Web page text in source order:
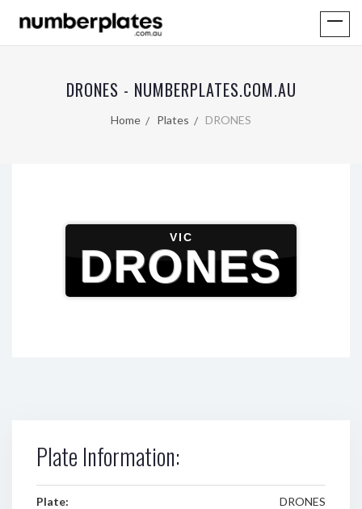
DRONES - NUMBERPLATES.COM.AU
Home Plates DRONES
VIC
DRONES
Plate Information:
Plate: DRONES